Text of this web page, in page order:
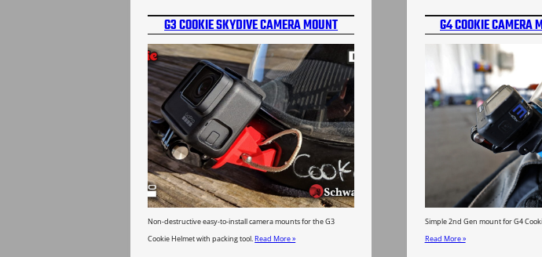
G3 COOKIE SKYDIVE CAMERA MOUNT
Non-destructive easy-to-install camera mounts for the G3
Cookie Helmet with packing tool.Read More »
G4 COOKIE CAMERA
Simple 2nd Gen mount for G4
Read More »